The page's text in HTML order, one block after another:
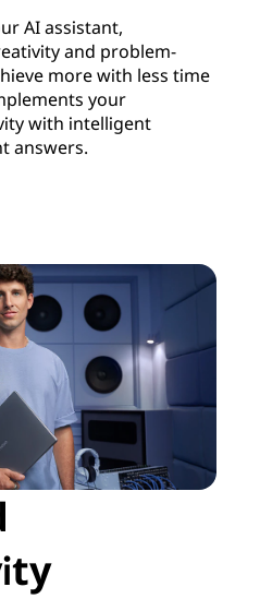
AI assistant,
and problem-
more with less time
your
with intelligent
answers.